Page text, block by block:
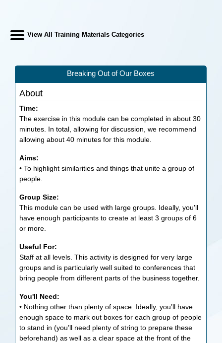
View All Training Materials Categories
Breaking Out of Our Boxes
About
Time:
The exercise in this module can be completed in about 30
minutes. In total, allowing for discussion, we recommend
allowing about 40 minutes for this module.
Aims:
• To highlight similarities and things that unite a group of
people.
Group Size:
This module can be used with large groups. Ideally, you'll
have enough participants to create at least 3 groups of 6
or more.
Useful For:
Staff at all levels. This activity is designed for very large
groups and is particularly well suited to conferences that
bring people from different parts of the business together.
You'll Need:
• Nothing other than plenty of space. Ideally, you’ll have
enough space to mark out boxes for each group of people
to stand in (you’ll need plenty of string to prepare these
beforehand) as well as a clear space at the front of the